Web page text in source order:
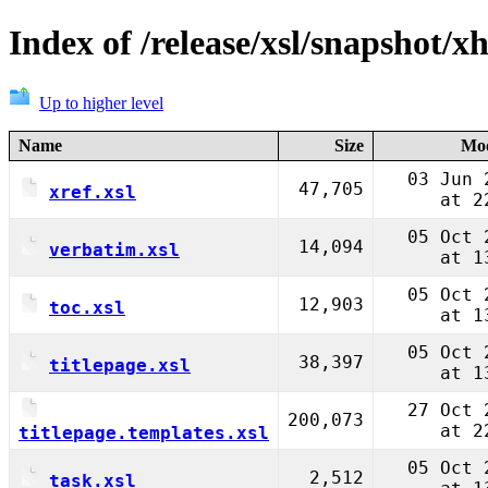
Index of /release/xsl/snapshot/
Up to higher level
Name Size
xref.xsl 47,705
03 Jun
at
verbatim.xsl 14,094
05 Oct
at
toc.xsl 12,903
05 Oct
at
titlepage.xsl 38,397
05 Oct
at
titlepage.templates.xsl
200,073
27 Oct
at
task.xsl 2,512
05 Oct